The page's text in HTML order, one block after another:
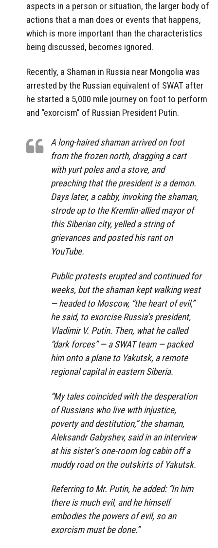
aspects in a person or situation, the larger body of
actions that a man does or events that happens,
which is more important than the characteristics
being discussed, becomes ignored.
Recently, a Shaman in Russia near Mongolia was
arrested by the Russian equivalent of SWAT after
he started a 5,000 mile journey on foot to perform
and “exorcism” of Russian President Putin.
A long-haired shaman arrived on foot
from the frozen north, dragging a cart
with yurt poles and a stove, and
preaching that the president is a demon.
Days later, a cabby, invoking the shaman,
strode up to the Kremlin-allied mayor of
this Siberian city, yelled a string of
grievances and posted his rant on
YouTube.
Public protests erupted and continued for
weeks, but the shaman kept walking west
— headed to Moscow, “the heart of evil,”
he said, to exorcise Russia’s president,
Vladimir V. Putin. Then, what he called
“dark forces” — a SWAT team — packed
him onto a plane to Yakutsk, a remote
regional capital in eastern Siberia.
“My tales coincided with the desperation
of Russians who live with injustice,
poverty and destitution,” the shaman,
Aleksandr Gabyshev, said in an interview
at his sister’s one-room log cabin off a
muddy road on the outskirts of Yakutsk.
Referring to Mr. Putin, he added: “In him
there is much evil, and he himself
embodies the powers of evil, so an
exorcism must be done.”